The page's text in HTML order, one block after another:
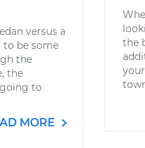
versus a
to be some
the
the
to
MORE
the